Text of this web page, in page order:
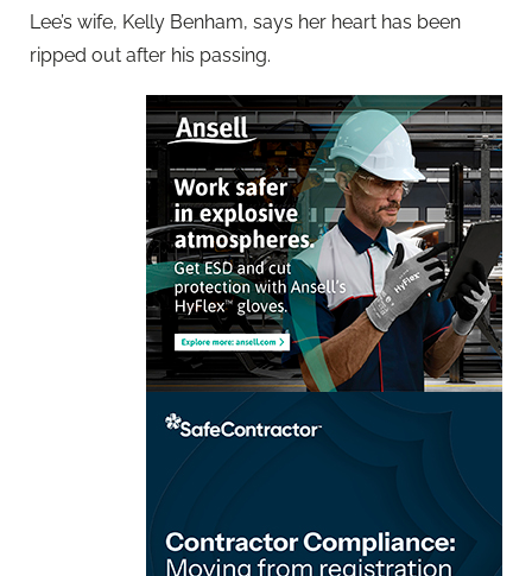
Lee’s wife, Kelly Benham, says her heart has been
ripped out after his passing.